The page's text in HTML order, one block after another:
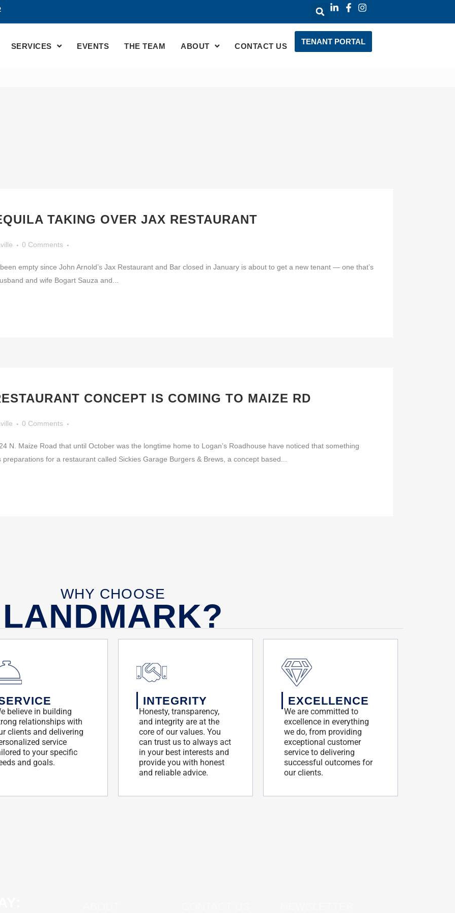
SERVICES EVENTS THE TEAM ABOUT CONTACT US
TENANT PORTAL
TAKING OVER JAX RESTAURANT
0 Comments
empty since John Arnold’s Jax Restaurant and Bar closed in January is about to get a new tenant — one that’s
and wife Bogart Sauza and...
CONCEPT IS COMING TO MAIZE RD
0 Comments
N. Maize Road that until October was the longtime home to Logan’s Roadhouse have noticed that something
for a restaurant called Sickies Garage Burgers & Brews, a concept based...
WHY CHOOSE
LANDMARK?
believe in building
relationships with
clients and delivering
service
to your specific
and goals.
INTEGRITY
Honesty, transparency,
and integrity are at the
core of our values. You
can trust us to always act
in your best interests and
provide you with honest
and reliable advice.
EXCELLENCE
We are committed to
excellence in everything
we do, from providing
exceptional customer
service to delivering
successful outcomes for
our clients.